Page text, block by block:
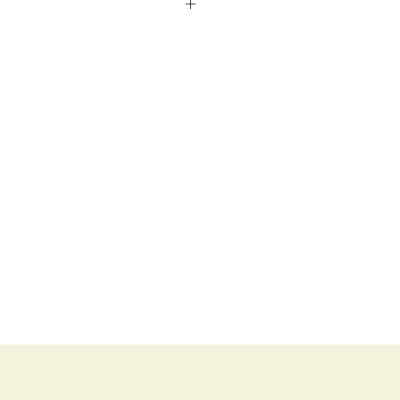
weeks for shipping and